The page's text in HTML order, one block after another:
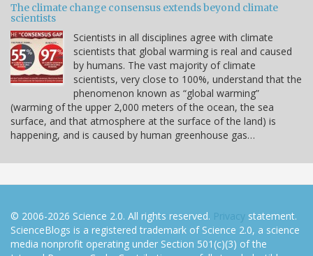
The climate change consensus extends beyond climate
scientists
Scientists in all disciplines agree with climate
scientists that global warming is real and caused
by humans. The vast majority of climate
scientists, very close to 100%, understand that the
phenomenon known as “global warming”
(warming of the upper 2,000 meters of the ocean, the sea
surface, and that atmosphere at the surface of the land) is
happening, and is caused by human greenhouse gas…
© 2006-2026 Science 2.0. All rights reserved. Privacy statement.
ScienceBlogs is a registered trademark of Science 2.0, a science
media nonprofit operating under Section 501(c)(3) of the